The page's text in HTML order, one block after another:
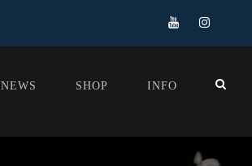
NEWS SHOP INFO